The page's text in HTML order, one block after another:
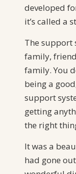
developed
it’s called a
The support
family,
family. You
being a
support
getting
the right
It was a
had gone